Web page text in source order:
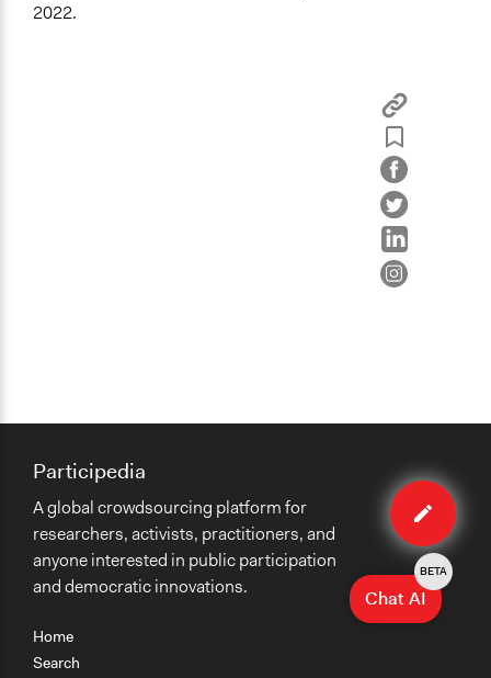
2022.
Edit
case
Home
Search
Participedia
A global crowdsourcing platform for
researchers, activists, practitioners, and
anyone interested in public participation
and democratic innovations.
Chat AI
BETA